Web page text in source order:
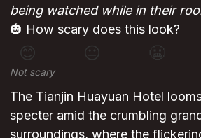
being watched while in their
🎃 How scary does this look?
😊 😐
Not scary
The Tianjin Huayuan Hotel
specter amid the crumbling
surroundings, where the